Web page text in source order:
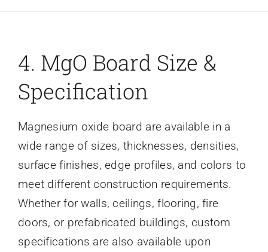
4. MgO Board Size &
Specification
Magnesium oxide board are available in a
wide range of sizes, thicknesses, densities,
surface finishes, edge profiles, and colors to
meet different construction requirements.
Whether for walls, ceilings, flooring, fire
doors, or prefabricated buildings, custom
specifications are also available upon